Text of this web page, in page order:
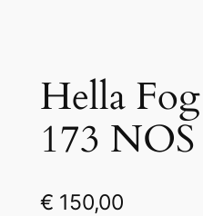
Hella
173 NOS
€ 150,00